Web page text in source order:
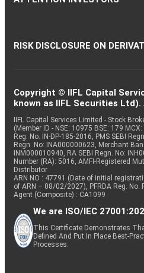
RISK DISCLOSURE ON
Copyright © IIFL Capital
known as IIFL Securities
IIFL Capital Services Limited - Stock
(Member ID - NSE: 10975 BSE: 179
Reg. No. IN-DP-185-2016, PMS SEBI
Regn. No: INA000000623, Merchant
INM000010940, RA SEBI Regn. No:
Number (RA): 5016, AMFI-Registered
Distributor
ARN NO : 47791 (Date of initial
of ARN – 08/02/2027), PFRDA Reg. No.
Agent (Composite) : CA1099
We are ISO/IEC
This Certificate Demonstrates
Defined And Put In Place Best-
Processes.